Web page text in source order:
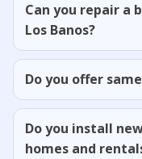
Can you repair a
Los Banos?
Do you offer
Do you install
homes and